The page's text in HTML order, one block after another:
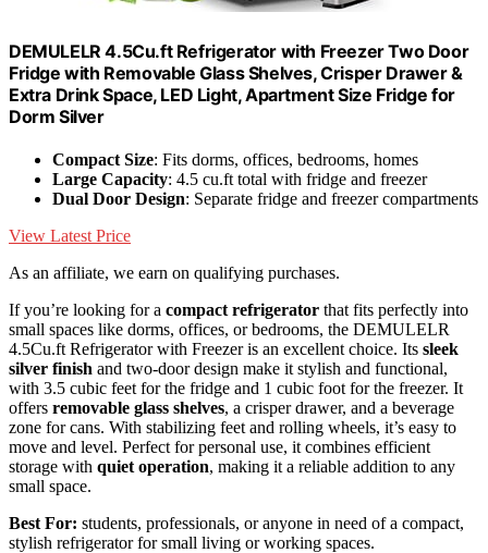
DEMULELR 4.5Cu.ft Refrigerator with Freezer Two Door
Fridge with Removable Glass Shelves, Crisper Drawer &
Extra Drink Space, LED Light, Apartment Size Fridge for
Dorm Silver
Compact Size: Fits dorms, offices, bedrooms, homes
Large Capacity: 4.5 cu.ft total with fridge and freezer
Dual Door Design: Separate fridge and freezer compartments
View Latest Price
As an affiliate, we earn on qualifying purchases.
If you’re looking for a compact refrigerator that fits perfectly into
small spaces like dorms, offices, or bedrooms, the DEMULELR
4.5Cu.ft Refrigerator with Freezer is an excellent choice. Its sleek
silver finish and two-door design make it stylish and functional,
with 3.5 cubic feet for the fridge and 1 cubic foot for the freezer. It
offers removable glass shelves, a crisper drawer, and a beverage
zone for cans. With stabilizing feet and rolling wheels, it’s easy to
move and level. Perfect for personal use, it combines efficient
storage with quiet operation, making it a reliable addition to any
small space.
Best For: students, professionals, or anyone in need of a compact,
stylish refrigerator for small living or working spaces.